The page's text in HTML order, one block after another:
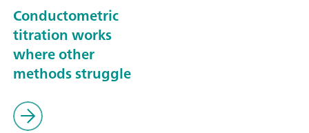
Conductometric
titration works
where other
methods struggle